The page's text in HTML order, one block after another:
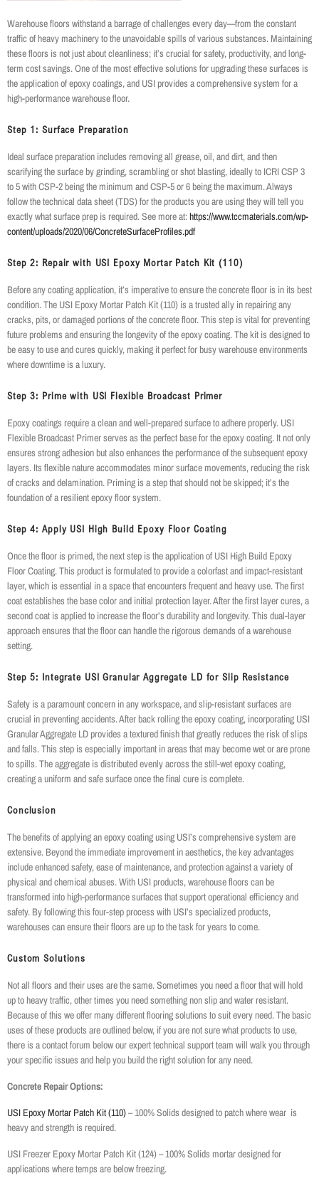
Warehouse floors withstand a barrage of challenges every day—from the constant
traffic of heavy machinery to the unavoidable spills of various substances. Maintaining
these floors is not just about cleanliness; it’s crucial for safety, productivity, and long-
term cost savings. One of the most effective solutions for upgrading these surfaces is
the application of epoxy coatings, and USI provides a comprehensive system for a
high-performance warehouse floor.
Step 1: Surface Preparation
Ideal surface preparation includes removing all grease, oil, and dirt, and then
scarifying the surface by grinding, scrambling or shot blasting, ideally to ICRI CSP 3
to 5 with CSP-2 being the minimum and CSP-5 or 6 being the maximum. Always
follow the technical data sheet (TDS) for the products you are using they will tell you
exactly what surface prep is required. See more at:https://www.tccmaterials.com/wp-
content/uploads/2020/06/ConcreteSurfaceProfiles.pdf
Step 2: Repair with USI Epoxy Mortar Patch Kit (110)
Before any coating application, it’s imperative to ensure the concrete floor is in its best
condition. The USI Epoxy Mortar Patch Kit (110) is a trusted ally in repairing any
cracks, pits, or damaged portions of the concrete floor. This step is vital for preventing
future problems and ensuring the longevity of the epoxy coating. The kit is designed to
be easy to use and cures quickly, making it perfect for busy warehouse environments
where downtime is a luxury.
Step 3: Prime with USI Flexible Broadcast Primer
Epoxy coatings require a clean and well-prepared surface to adhere properly. USI
Flexible Broadcast Primer serves as the perfect base for the epoxy coating. It not only
ensures strong adhesion but also enhances the performance of the subsequent epoxy
layers. Its flexible nature accommodates minor surface movements, reducing the risk
of cracks and delamination. Priming is a step that should not be skipped; it’s the
foundation of a resilient epoxy floor system.
Step 4: Apply USI High Build Epoxy Floor Coating
Once the floor is primed, the next step is the application of USI High Build Epoxy
Floor Coating. This product is formulated to provide a colorfast and impact-resistant
layer, which is essential in a space that encounters frequent and heavy use. The first
coat establishes the base color and initial protection layer. After the first layer cures, a
second coat is applied to increase the floor’s durability and longevity. This dual-layer
approach ensures that the floor can handle the rigorous demands of a warehouse
setting.
Step 5: Integrate USI Granular Aggregate LD for Slip Resistance
Safety is a paramount concern in any workspace, and slip-resistant surfaces are
crucial in preventing accidents. After back rolling the epoxy coating, incorporating USI
Granular Aggregate LD provides a textured finish that greatly reduces the risk of slips
and falls. This step is especially important in areas that may become wet or are prone
to spills. The aggregate is distributed evenly across the still-wet epoxy coating,
creating a uniform and safe surface once the final cure is complete.
Conclusion
The benefits of applying an epoxy coating using USI’s comprehensive system are
extensive. Beyond the immediate improvement in aesthetics, the key advantages
include enhanced safety, ease of maintenance, and protection against a variety of
physical and chemical abuses. With USI products, warehouse floors can be
transformed into high-performance surfaces that support operational efficiency and
safety. By following this four-step process with USI’s specialized products,
warehouses can ensure their floors are up to the task for years to come.
Custom Solutions
Not all floors and their uses are the same. Sometimes you need a floor that will hold
up to heavy traffic, other times you need something non slip and water resistant.
Because of this we offer many different flooring solutions to suit every need. The basic
uses of these products are outlined below, if you are not sure what products to use,
there is a contact forum below our expert technical support team will walk you through
your specific issues and help you build the right solution for any need.
Concrete Repair Options:
USI Epoxy Mortar Patch Kit (110)– 100% Solids designed to patch where wear is
heavy and strength is required.
USI Freezer Epoxy Mortar Patch Kit (124) – 100% Solids mortar designed for
applications where temps are below freezing.